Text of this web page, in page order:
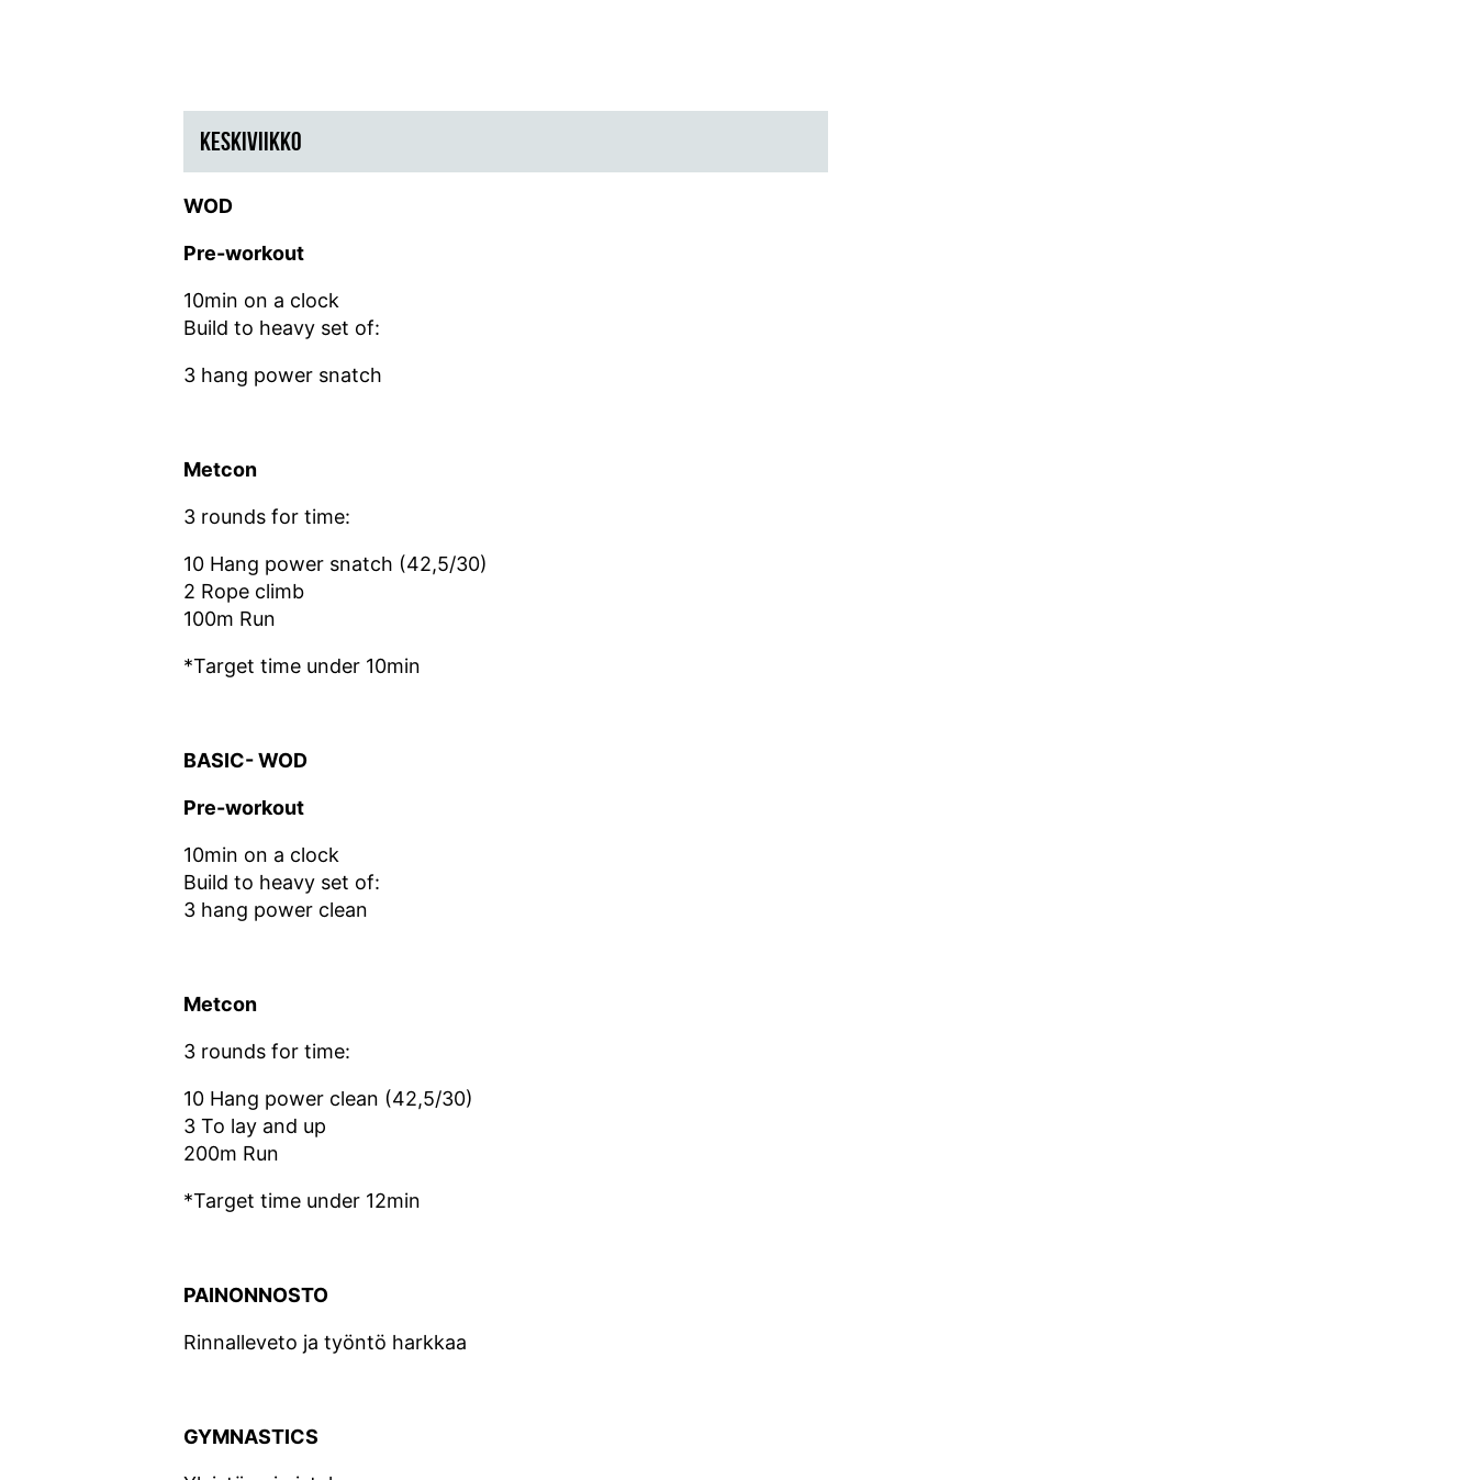
KESKIVIIKKO
WOD
Pre-workout
10min on a clock
Build to heavy set of:
3 hang power snatch
Metcon
3 rounds for time:
10 Hang power snatch (42,5/30)
2 Rope climb
100m Run
*Target time under 10min
BASIC- WOD
Pre-workout
10min on a clock
Build to heavy set of:
3 hang power clean
Metcon
3 rounds for time:
10 Hang power clean (42,5/30)
3 To lay and up
200m Run
*Target time under 12min
PAINONNOSTO
Rinnalleveto ja työntö harkkaa
GYMNASTICS